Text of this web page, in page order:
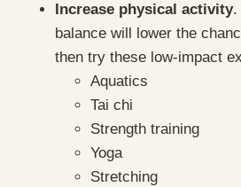
Increase physical activity.
balance will lower the
then try these low-impact
Aquatics
Tai chi
Strength training
Yoga
Stretching